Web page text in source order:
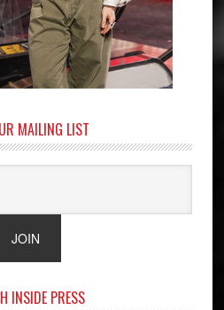
MAILING LIST
INSIDE PRESS